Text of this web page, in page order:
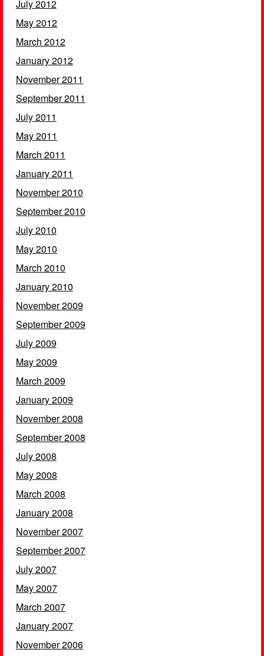
July 2012
May 2012
March 2012
January 2012
November 2011
September 2011
July 2011
May 2011
March 2011
January 2011
November 2010
September 2010
July 2010
May 2010
March 2010
January 2010
November 2009
September 2009
July 2009
May 2009
March 2009
January 2009
November 2008
September 2008
July 2008
May 2008
March 2008
January 2008
November 2007
September 2007
July 2007
May 2007
March 2007
January 2007
November 2006